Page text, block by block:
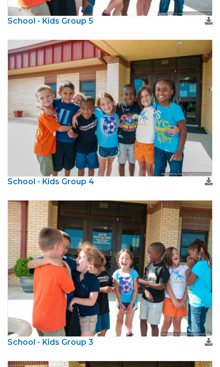
School - Kids Group 5
School - Kids Group 4
School - Kids Group 3